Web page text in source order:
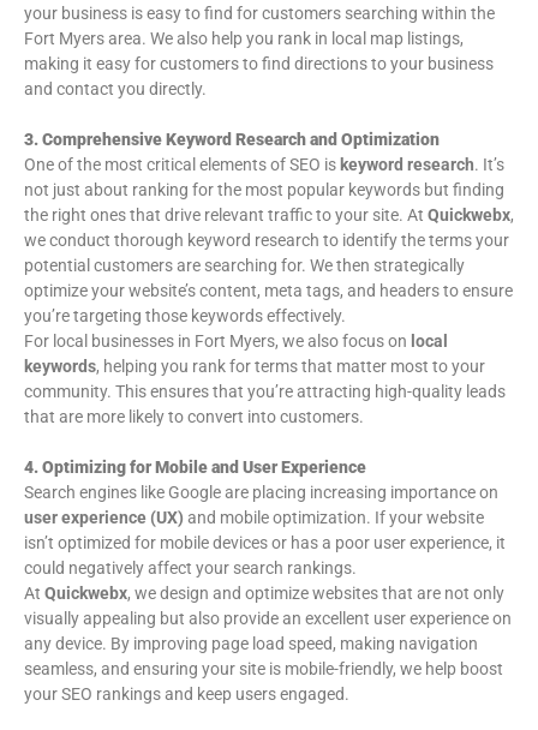
your business is easy to find for customers searching within the
Fort Myers area. We also help you rank in local map listings,
making it easy for customers to find directions to your business
and contact you directly.
3. Comprehensive Keyword Research and Optimization
One of the most critical elements of SEO is keyword research. It’s
not just about ranking for the most popular keywords but finding
the right ones that drive relevant traffic to your site. At Quickwebx,
we conduct thorough keyword research to identify the terms your
potential customers are searching for. We then strategically
optimize your website’s content, meta tags, and headers to ensure
you’re targeting those keywords effectively.
For local businesses in Fort Myers, we also focus on local
keywords, helping you rank for terms that matter most to your
community. This ensures that you’re attracting high-quality leads
that are more likely to convert into customers.
4. Optimizing for Mobile and User Experience
Search engines like Google are placing increasing importance on
user experience (UX) and mobile optimization. If your website
isn’t optimized for mobile devices or has a poor user experience, it
could negatively affect your search rankings.
At Quickwebx, we design and optimize websites that are not only
visually appealing but also provide an excellent user experience on
any device. By improving page load speed, making navigation
seamless, and ensuring your site is mobile-friendly, we help boost
your SEO rankings and keep users engaged.